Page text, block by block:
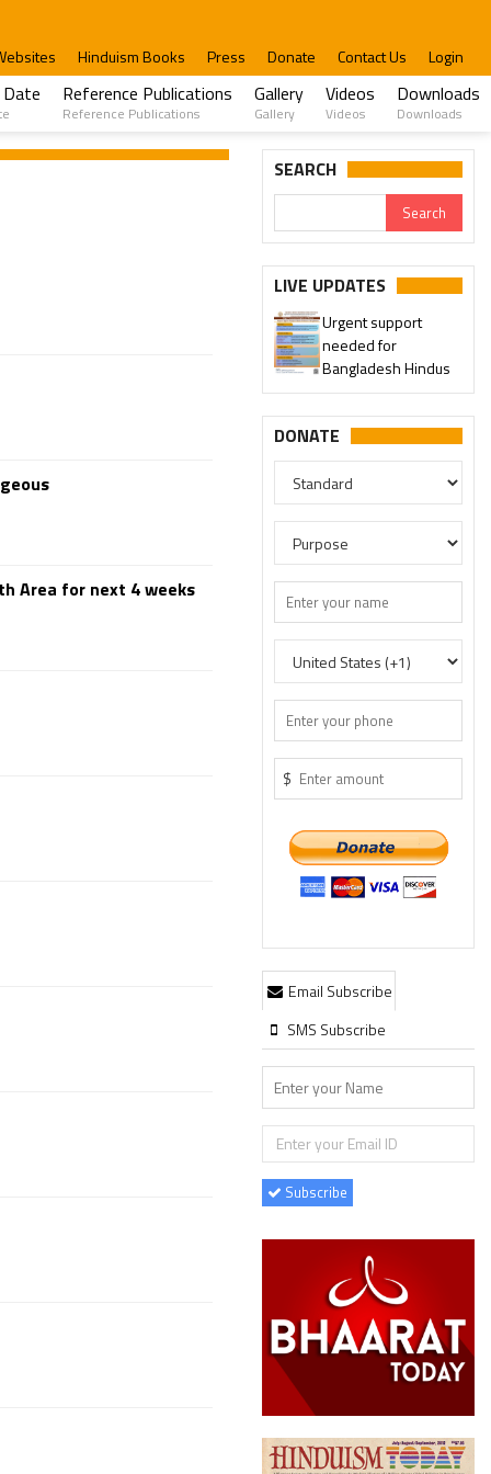
Hinduism Books Press Donate Contact Us Login
Reference Publications
Reference Publications
Gallery
Gallery
Videos
Videos
Downloads
Downloads
Area for next 4 weeks
SEARCH
LIVE UPDATES
Urgent support
needed for
Bangladesh Hindus
DONATE
$
Email Subscribe
SMS Subscribe
Subscribe